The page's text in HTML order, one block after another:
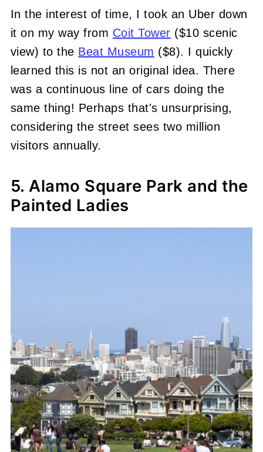
In the interest of time, I took an Uber down
it on my way from Coit Tower ($10 scenic
view) to the Beat Museum ($8). I quickly
learned this is not an original idea. There
was a continuous line of cars doing the
same thing! Perhaps that's unsurprising,
considering the street sees two million
visitors annually.
5. Alamo Square Park and the
Painted Ladies